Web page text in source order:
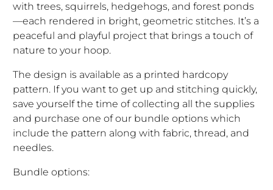
with trees, squirrels, hedgehogs, and forest ponds
—each rendered in bright, geometric stitches. It’s a
peaceful and playful project that brings a touch of
nature to your hoop.
The design is available as a printed hardcopy
pattern. If you want to get up and stitching quickly,
save yourself the time of collecting all the supplies
and purchase one of our bundle options which
include the pattern along with fabric, thread, and
needles.
Bundle options: